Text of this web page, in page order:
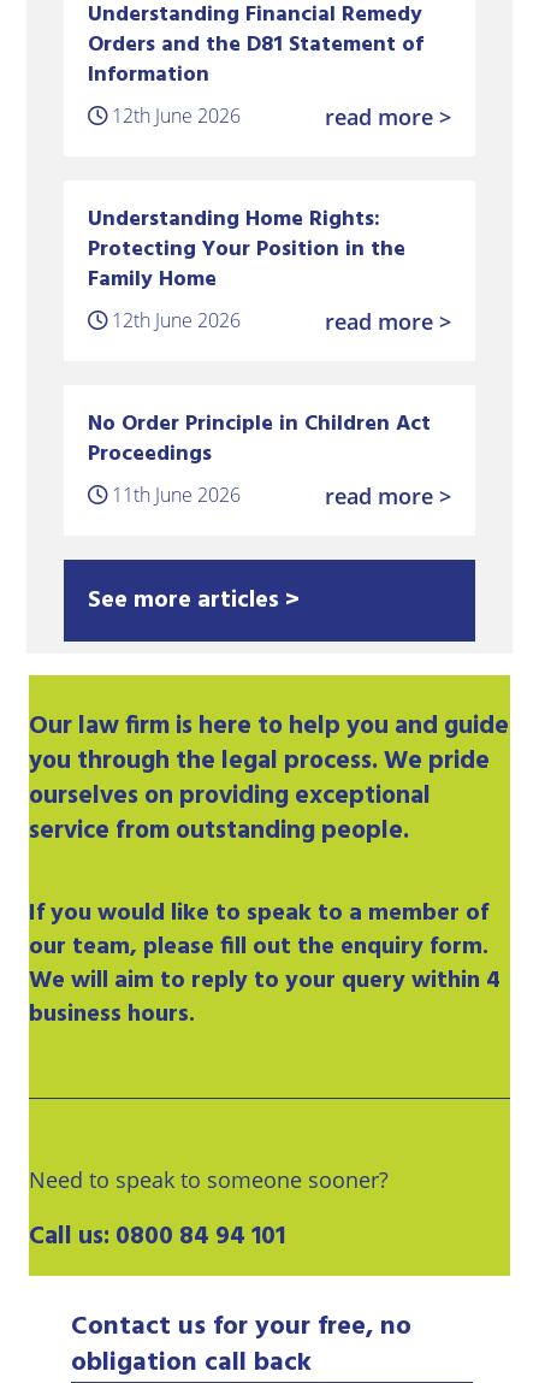
Understanding Financial Remedy
Orders and the D81 Statement of
Information
12th June 2026 read more >
Understanding Home Rights:
Protecting Your Position in the
Family Home
12th June 2026 read more >
No Order Principle in Children Act
Proceedings
11th June 2026 read more >
See more articles >
Ourlaw firmis here to help you and guide
you through the legal process. We pride
ourselves on providing exceptional
service from outstanding people.
If you would like to speak to a member of
our team, please fill out the enquiry form.
We will aim to reply to your query within 4
business hours.
Need to speak to someone sooner?
Call us: 0800 84 94 101
Contact us for your free, no
obligation call back